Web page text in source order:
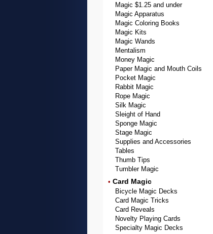
Magic $1.25 and under
Magic Apparatus
Magic Coloring Books
Magic Kits
Magic Wands
Mentalism
Money Magic
Paper Magic and Mouth Coils
Pocket Magic
Rabbit Magic
Rope Magic
Silk Magic
Sleight of Hand
Sponge Magic
Stage Magic
Supplies and Accessories
Tables
Thumb Tips
Tumbler Magic
• Card Magic
Bicycle Magic Decks
Card Magic Tricks
Card Reveals
Novelty Playing Cards
Specialty Magic Decks